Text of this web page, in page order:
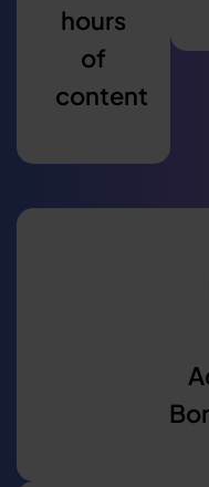
hours
of
content